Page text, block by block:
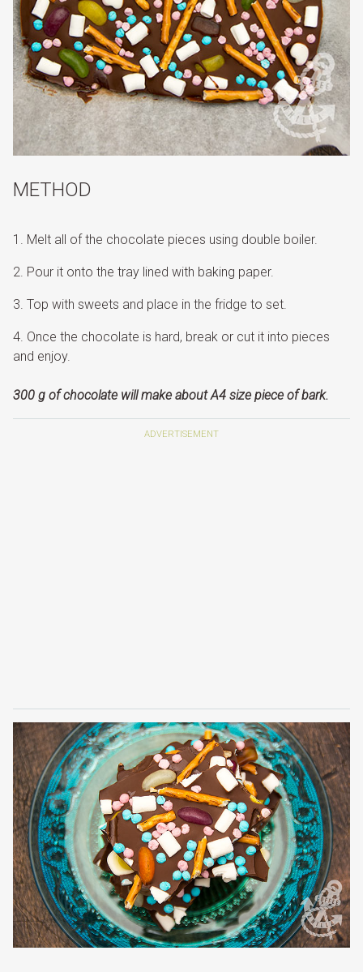
METHOD
Melt all of the chocolate pieces using double boiler.
Pour it onto the tray lined with baking paper.
Top with sweets and place in the fridge to set.
Once the chocolate is hard, break or cut it into pieces
and enjoy.
300 g of chocolate will make about A4 size piece of bark.